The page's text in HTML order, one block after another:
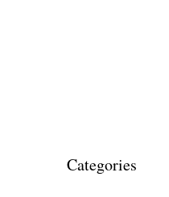
Categories